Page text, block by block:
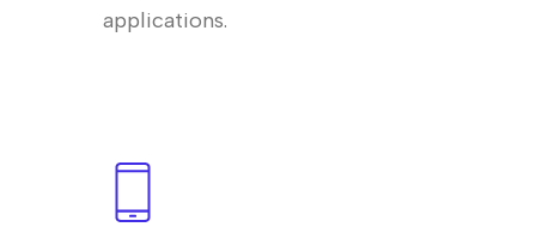
applications.